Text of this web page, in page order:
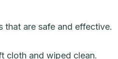
that are safe and effective.
cloth and wiped clean.